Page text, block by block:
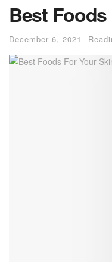
Best
December 6, 2021